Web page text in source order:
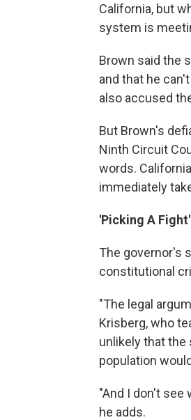
California, but
system is
Brown said the
and that he
also accused
But Brown's
Ninth Circuit
words.
immediately
'Picking A Fight'
The governor's
constitutional
"The legal
Krisberg, who
unlikely that the
population
"And I don't see
he adds.